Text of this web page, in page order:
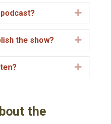
E
x
n
d
the show?
E
x
E
x
the